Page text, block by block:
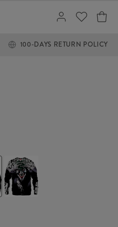
100-DAYS RETURN POLICY
JOKER
Sweater